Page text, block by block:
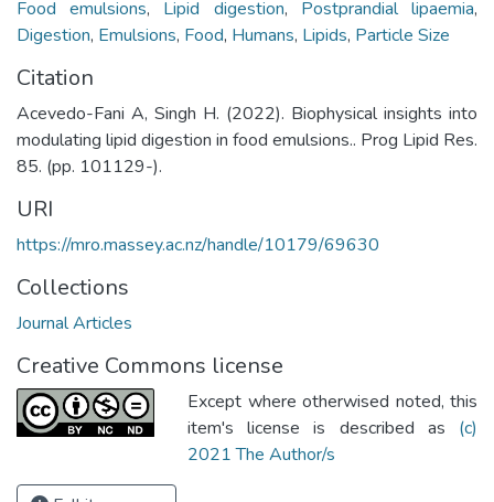
Food emulsions, Lipid digestion, Postprandial lipaemia,
Digestion, Emulsions, Food, Humans, Lipids, Particle Size
Citation
Acevedo-Fani A, Singh H. (2022). Biophysical insights into
modulating lipid digestion in food emulsions.. Prog Lipid Res.
85. (pp. 101129-).
URI
https://mro.massey.ac.nz/handle/10179/69630
Collections
Journal Articles
Creative Commons license
Except where otherwised noted, this
item's license is described as (c)
2021 The Author/s